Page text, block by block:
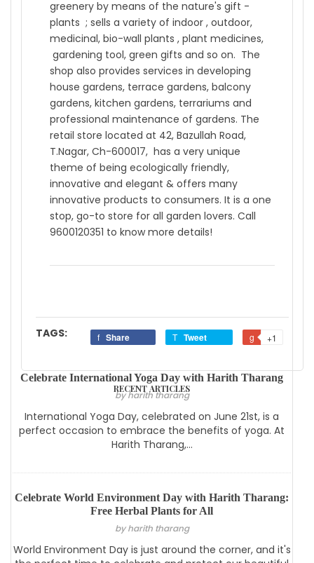
greenery by means of the nature's gift -
plants ; sells a variety of indoor , outdoor,
medicinal, bio-wall plants , plant medicines,
gardening tool, green gifts and so on. The
shop also provides services in developing
house gardens, terrace gardens, balcony
gardens, kitchen gardens, terrariums and
professional maintenance of gardens. The
retail store located at 42, Bazullah Road,
T.Nagar, Ch-600017, has a very unique
theme of being ecologically friendly,
innovative and elegant & offers many
innovative products to consumers. It is a one
stop, go-to store for all garden lovers. Call
9600120351 to know more details!
TAGS: Share Tweet +1
RECENT ARTICLES
Celebrate International Yoga Day with Harith Tharang
by harith tharang
International Yoga Day, celebrated on June 21st, is a
perfect occasion to embrace the benefits of yoga. At
Harith Tharang,...
Celebrate World Environment Day with Harith Tharang:
Free Herbal Plants for All
by harith tharang
World Environment Day is just around the corner, and it's